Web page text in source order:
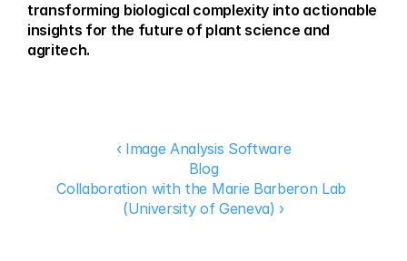
transforming biological complexity into actionable
insights for the future of plant science and
agritech.
‹ Image Analysis Software
Blog
Collaboration with the Marie Barberon Lab
(University of Geneva) ›